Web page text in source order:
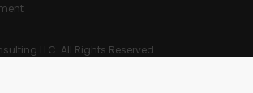
LLC. All Rights Reserved